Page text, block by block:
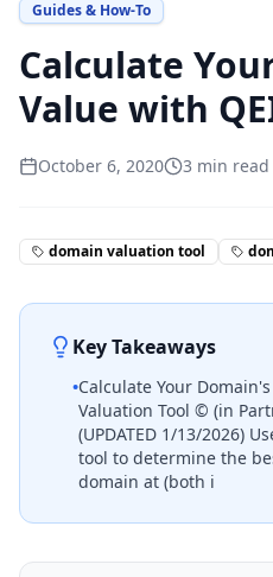
Guides & How-To
Calculate
Value with
October 6, 2020 3 min read
domain valuation tool
Key Takeaways
•Calculate Your
Valuation Tool © (in
(UPDATED 1/13/2026)
tool to determine the
domain at (both i